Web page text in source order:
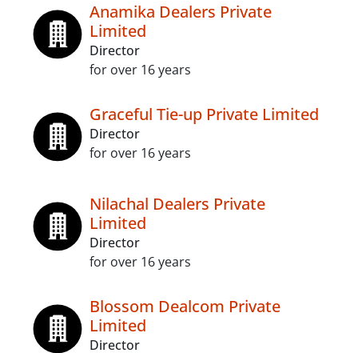
Anamika Dealers Private
Limited
Director
for over 16 years
Graceful Tie-up Private Limited
Director
for over 16 years
Nilachal Dealers Private
Limited
Director
for over 16 years
Blossom Dealcom Private
Limited
Director